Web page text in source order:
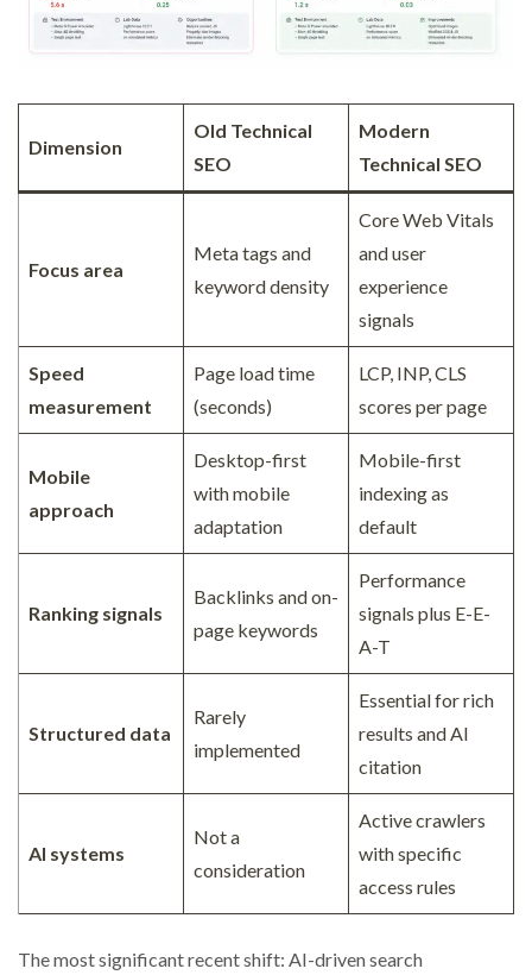
Dimension
Old Technical
SEO
Modern
Technical SEO
Focus area
Meta tags and
keyword density
Core Web Vitals
and user
experience
signals
Speed
measurement
Page load time
(seconds)
LCP, INP, CLS
scores per page
Mobile
approach
Desktop-first
with mobile
adaptation
Mobile-first
indexing as
default
Ranking signals
Backlinks and on-
page keywords
Performance
signals plus E-E-
A-T
Structured data
Rarely
implemented
Essential for rich
results and AI
citation
AI systems
Not a
consideration
Active crawlers
with specific
access rules
The most significant recent shift: AI-driven search